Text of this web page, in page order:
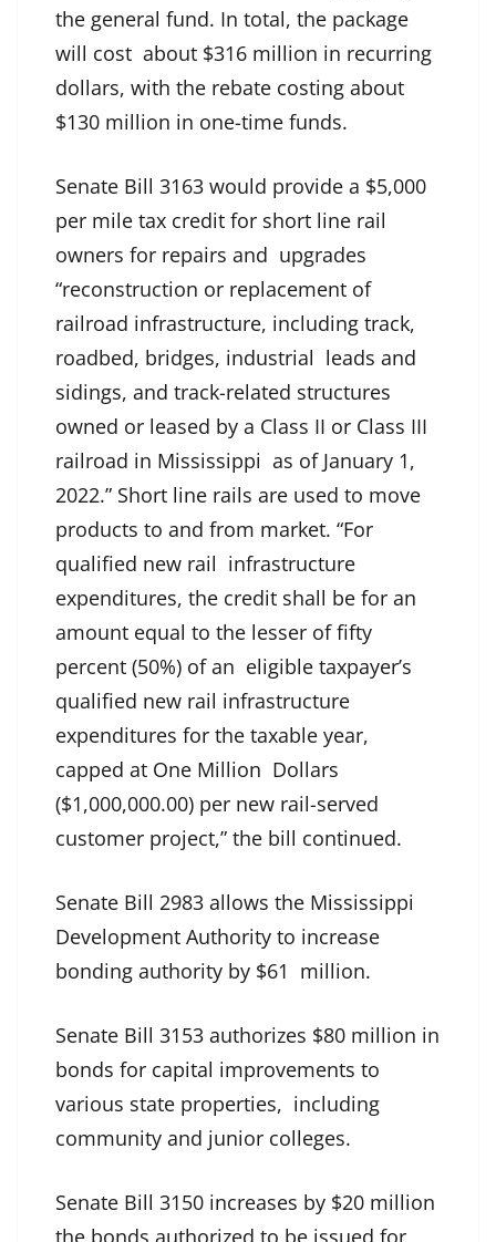
the general fund. In total, the package
will cost about $316 million in recurring
dollars, with the rebate costing about
$130 million in one-time funds.
Senate Bill 3163 would provide a $5,000
per mile tax credit for short line rail
owners for repairs and upgrades
“reconstruction or replacement of
railroad infrastructure, including track,
roadbed, bridges, industrial leads and
sidings, and track-related structures
owned or leased by a Class II or Class III
railroad in Mississippi as of January 1,
2022.” Short line rails are used to move
products to and from market. “For
qualified new rail infrastructure
expenditures, the credit shall be for an
amount equal to the lesser of fifty
percent (50%) of an eligible taxpayer’s
qualified new rail infrastructure
expenditures for the taxable year,
capped at One Million Dollars
($1,000,000.00) per new rail-served
customer project,” the bill continued.
Senate Bill 2983 allows the Mississippi
Development Authority to increase
bonding authority by $61 million.
Senate Bill 3153 authorizes $80 million in
bonds for capital improvements to
various state properties, including
community and junior colleges.
Senate Bill 3150 increases by $20 million